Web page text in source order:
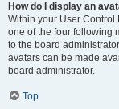
How do I display an
Within your User Control
one of the four following
to the board
avatars can be made
board administrator.
Top